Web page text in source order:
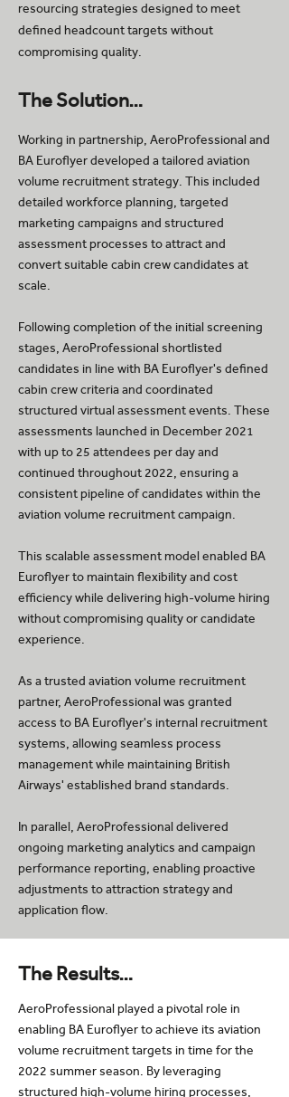
resourcing strategies designed to meet
defined headcount targets without
compromising quality.
The Solution…
Working in partnership, AeroProfessional and
BA Euroflyer developed a tailored aviation
volume recruitment strategy. This included
detailed workforce planning, targeted
marketing campaigns and structured
assessment processes to attract and
convert suitable cabin crew candidates at
scale.
Following completion of the initial screening
stages, AeroProfessional shortlisted
candidates in line with BA Euroflyer's defined
cabin crew criteria and coordinated
structured virtual assessment events. These
assessments launched in December 2021
with up to 25 attendees per day and
continued throughout 2022, ensuring a
consistent pipeline of candidates within the
aviation volume recruitment campaign.
This scalable assessment model enabled BA
Euroflyer to maintain flexibility and cost
efficiency while delivering high-volume hiring
without compromising quality or candidate
experience.
As a trusted aviation volume recruitment
partner, AeroProfessional was granted
access to BA Euroflyer's internal recruitment
systems, allowing seamless process
management while maintaining British
Airways' established brand standards.
In parallel, AeroProfessional delivered
ongoing marketing analytics and campaign
performance reporting, enabling proactive
adjustments to attraction strategy and
application flow.
The Results…
AeroProfessional played a pivotal role in
enabling BA Euroflyer to achieve its aviation
volume recruitment targets in time for the
2022 summer season. By leveraging
structured high-volume hiring processes,